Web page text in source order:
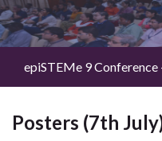
epiSTEMe 9 Conference
Posters (7th